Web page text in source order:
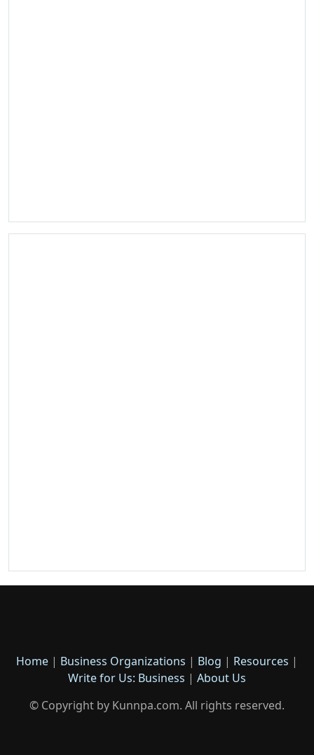
Home | Business Organizations | Blog | Resources |
Write for Us: Business | About Us
© Copyright by Kunnpa.com. All rights reserved.